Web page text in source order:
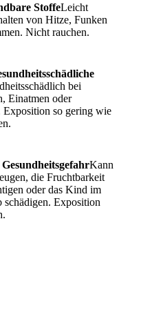
StoffeLeicht
von Hitze, Funken
Nicht rauchen.
bei
Einatmen oder
Exposition so gering wie
Kann
die Fruchtbarkeit
oder das Kind im
schädigen. Exposition